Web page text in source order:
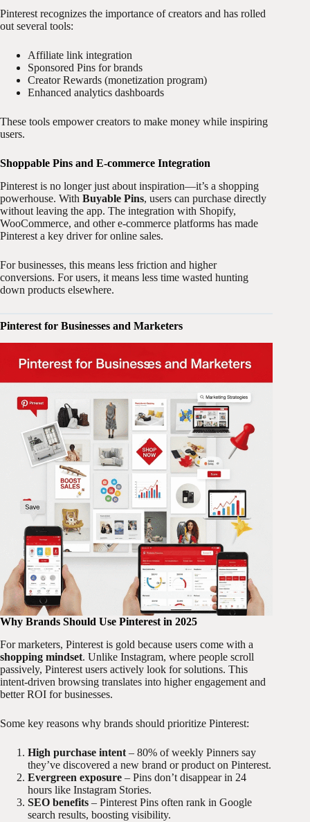
Pinterest recognizes the importance of creators and has rolled
out several tools:
Affiliate link integration
Sponsored Pins for brands
Creator Rewards (monetization program)
Enhanced analytics dashboards
These tools empower creators to make money while inspiring
users.
Shoppable Pins and E-commerce Integration
Pinterest is no longer just about inspiration—it’s a shopping
powerhouse. With Buyable Pins, users can purchase directly
without leaving the app. The integration with Shopify,
WooCommerce, and other e-commerce platforms has made
Pinterest a key driver for online sales.
For businesses, this means less friction and higher
conversions. For users, it means less time wasted hunting
down products elsewhere.
Pinterest for Businesses and Marketers
Why Brands Should Use Pinterest in 2025
For marketers, Pinterest is gold because users come with a
shopping mindset. Unlike Instagram, where people scroll
passively, Pinterest users actively look for solutions. This
intent-driven browsing translates into higher engagement and
better ROI for businesses.
Some key reasons why brands should prioritize Pinterest:
High purchase intent – 80% of weekly Pinners say
they’ve discovered a new brand or product on Pinterest.
Evergreen exposure – Pins don’t disappear in 24
hours like Instagram Stories.
SEO benefits – Pinterest Pins often rank in Google
search results, boosting visibility.